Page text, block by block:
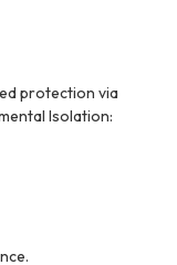
protection via
Isolation: